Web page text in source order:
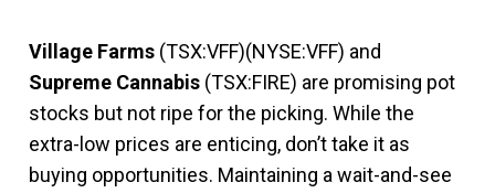
Village Farms (TSX:VFF)(NYSE:VFF) and
Supreme Cannabis (TSX:FIRE) are promising pot
stocks but not ripe for the picking. While the
extra-low prices are enticing, don’t take it as
buying opportunities. Maintaining a wait-and-see